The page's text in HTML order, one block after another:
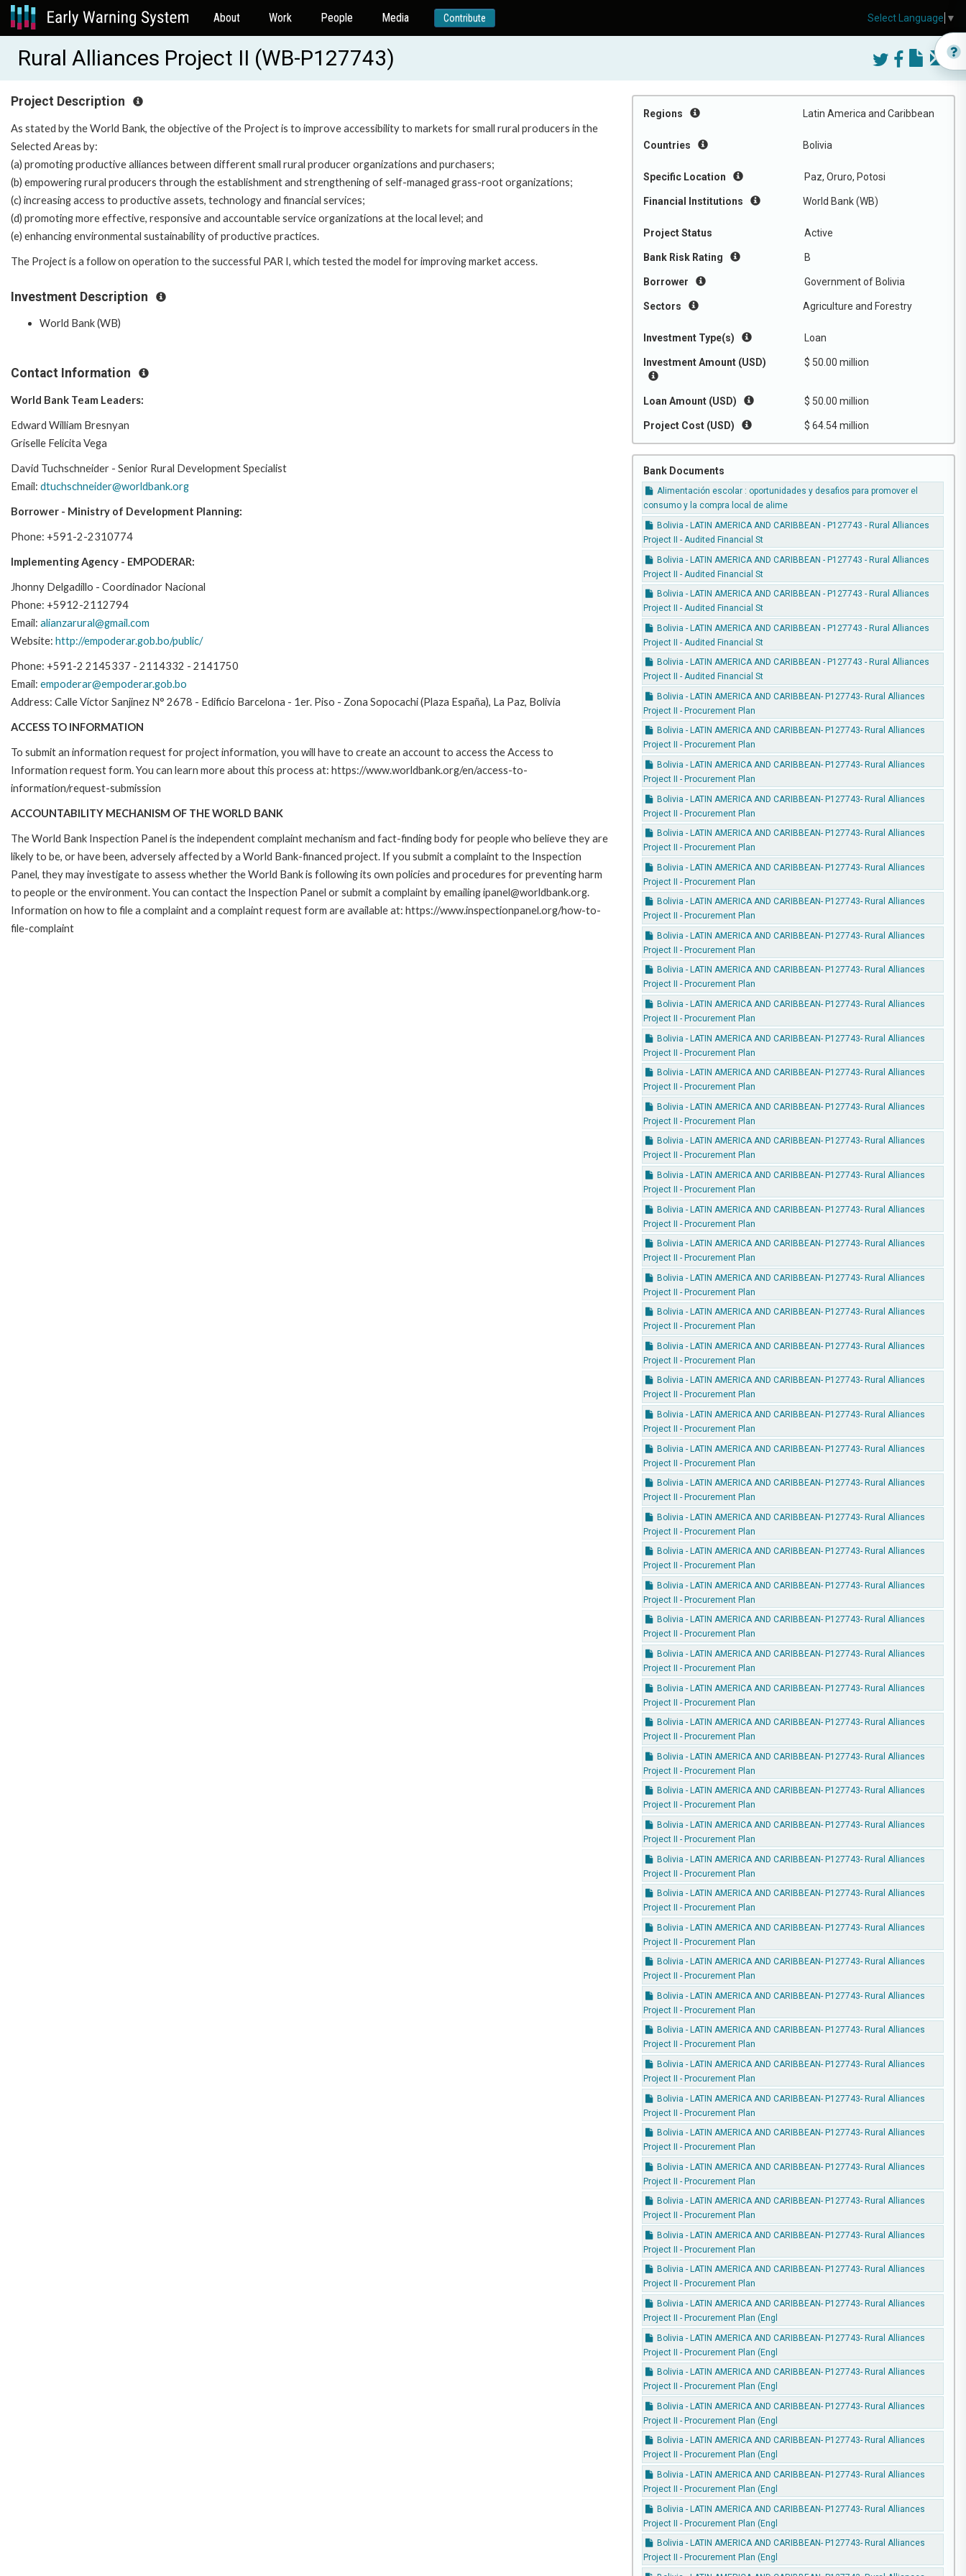
About Work People Media Contribute
Rural Alliances Project II (WB-P127743)
Regions Latin America and Caribbean
Countries Bolivia
Specific Location Paz, Oruro, Potosi
Financial Institutions World Bank (WB)
Project Status Active
Bank Risk Rating B
Borrower Government of Bolivia
Sectors Agriculture and Forestry
Investment Type(s) Loan
Investment Amount (USD) $ 50.00 million
Loan Amount (USD) $ 50.00 million
Project Cost (USD) $ 64.54 million
Bank Documents
Alimentación escolar : oportunidades y desafios para promover el
consumo y la compra local de alime
Bolivia - LATIN AMERICA AND CARIBBEAN - P127743 - Rural Alliances
Project II - Audited Financial St
Bolivia - LATIN AMERICA AND CARIBBEAN - P127743 - Rural Alliances
Project II - Audited Financial St
Bolivia - LATIN AMERICA AND CARIBBEAN - P127743 - Rural Alliances
Project II - Audited Financial St
Bolivia - LATIN AMERICA AND CARIBBEAN - P127743 - Rural Alliances
Project II - Audited Financial St
Bolivia - LATIN AMERICA AND CARIBBEAN - P127743 - Rural Alliances
Project II - Audited Financial St
Bolivia - LATIN AMERICA AND CARIBBEAN- P127743- Rural Alliances
Project II - Procurement Plan
Bolivia - LATIN AMERICA AND CARIBBEAN- P127743- Rural Alliances
Project II - Procurement Plan
Bolivia - LATIN AMERICA AND CARIBBEAN- P127743- Rural Alliances
Project II - Procurement Plan
Bolivia - LATIN AMERICA AND CARIBBEAN- P127743- Rural Alliances
Project II - Procurement Plan
Bolivia - LATIN AMERICA AND CARIBBEAN- P127743- Rural Alliances
Project II - Procurement Plan
Bolivia - LATIN AMERICA AND CARIBBEAN- P127743- Rural Alliances
Project II - Procurement Plan
Bolivia - LATIN AMERICA AND CARIBBEAN- P127743- Rural Alliances
Project II - Procurement Plan
Bolivia - LATIN AMERICA AND CARIBBEAN- P127743- Rural Alliances
Project II - Procurement Plan
Bolivia - LATIN AMERICA AND CARIBBEAN- P127743- Rural Alliances
Project II - Procurement Plan
Bolivia - LATIN AMERICA AND CARIBBEAN- P127743- Rural Alliances
Project II - Procurement Plan
Bolivia - LATIN AMERICA AND CARIBBEAN- P127743- Rural Alliances
Project II - Procurement Plan
Bolivia - LATIN AMERICA AND CARIBBEAN- P127743- Rural Alliances
Project II - Procurement Plan
Bolivia - LATIN AMERICA AND CARIBBEAN- P127743- Rural Alliances
Project II - Procurement Plan
Bolivia - LATIN AMERICA AND CARIBBEAN- P127743- Rural Alliances
Project II - Procurement Plan
Bolivia - LATIN AMERICA AND CARIBBEAN- P127743- Rural Alliances
Project II - Procurement Plan
Bolivia - LATIN AMERICA AND CARIBBEAN- P127743- Rural Alliances
Project II - Procurement Plan
Bolivia - LATIN AMERICA AND CARIBBEAN- P127743- Rural Alliances
Project II - Procurement Plan
Bolivia - LATIN AMERICA AND CARIBBEAN- P127743- Rural Alliances
Project II - Procurement Plan
Bolivia - LATIN AMERICA AND CARIBBEAN- P127743- Rural Alliances
Project II - Procurement Plan
Bolivia - LATIN AMERICA AND CARIBBEAN- P127743- Rural Alliances
Project II - Procurement Plan
Bolivia - LATIN AMERICA AND CARIBBEAN- P127743- Rural Alliances
Project II - Procurement Plan
Bolivia - LATIN AMERICA AND CARIBBEAN- P127743- Rural Alliances
Project II - Procurement Plan
Bolivia - LATIN AMERICA AND CARIBBEAN- P127743- Rural Alliances
Project II - Procurement Plan
Bolivia - LATIN AMERICA AND CARIBBEAN- P127743- Rural Alliances
Project II - Procurement Plan
Bolivia - LATIN AMERICA AND CARIBBEAN- P127743- Rural Alliances
Project II - Procurement Plan
Bolivia - LATIN AMERICA AND CARIBBEAN- P127743- Rural Alliances
Project II - Procurement Plan
Bolivia - LATIN AMERICA AND CARIBBEAN- P127743- Rural Alliances
Project II - Procurement Plan
Bolivia - LATIN AMERICA AND CARIBBEAN- P127743- Rural Alliances
Project II - Procurement Plan
Bolivia - LATIN AMERICA AND CARIBBEAN- P127743- Rural Alliances
Project II - Procurement Plan
Bolivia - LATIN AMERICA AND CARIBBEAN- P127743- Rural Alliances
Project II - Procurement Plan
Bolivia - LATIN AMERICA AND CARIBBEAN- P127743- Rural Alliances
Project II - Procurement Plan
Bolivia - LATIN AMERICA AND CARIBBEAN- P127743- Rural Alliances
Project II - Procurement Plan
Bolivia - LATIN AMERICA AND CARIBBEAN- P127743- Rural Alliances
Project II - Procurement Plan
Bolivia - LATIN AMERICA AND CARIBBEAN- P127743- Rural Alliances
Project II - Procurement Plan
Bolivia - LATIN AMERICA AND CARIBBEAN- P127743- Rural Alliances
Project II - Procurement Plan
Bolivia - LATIN AMERICA AND CARIBBEAN- P127743- Rural Alliances
Project II - Procurement Plan
Bolivia - LATIN AMERICA AND CARIBBEAN- P127743- Rural Alliances
Project II - Procurement Plan
Bolivia - LATIN AMERICA AND CARIBBEAN- P127743- Rural Alliances
Project II - Procurement Plan
Bolivia - LATIN AMERICA AND CARIBBEAN- P127743- Rural Alliances
Project II - Procurement Plan
Bolivia - LATIN AMERICA AND CARIBBEAN- P127743- Rural Alliances
Project II - Procurement Plan
Bolivia - LATIN AMERICA AND CARIBBEAN- P127743- Rural Alliances
Project II - Procurement Plan
Bolivia - LATIN AMERICA AND CARIBBEAN- P127743- Rural Alliances
Project II - Procurement Plan
Bolivia - LATIN AMERICA AND CARIBBEAN- P127743- Rural Alliances
Project II - Procurement Plan
Bolivia - LATIN AMERICA AND CARIBBEAN- P127743- Rural Alliances
Project II - Procurement Plan
Bolivia - LATIN AMERICA AND CARIBBEAN- P127743- Rural Alliances
Project II - Procurement Plan
Bolivia - LATIN AMERICA AND CARIBBEAN- P127743- Rural Alliances
Project II - Procurement Plan
Bolivia - LATIN AMERICA AND CARIBBEAN- P127743- Rural Alliances
Project II - Procurement Plan
Bolivia - LATIN AMERICA AND CARIBBEAN- P127743- Rural Alliances
Project II - Procurement Plan (Engl
Bolivia - LATIN AMERICA AND CARIBBEAN- P127743- Rural Alliances
Project II - Procurement Plan (Engl
Bolivia - LATIN AMERICA AND CARIBBEAN- P127743- Rural Alliances
Project II - Procurement Plan (Engl
Bolivia - LATIN AMERICA AND CARIBBEAN- P127743- Rural Alliances
Project II - Procurement Plan (Engl
Bolivia - LATIN AMERICA AND CARIBBEAN- P127743- Rural Alliances
Project II - Procurement Plan (Engl
Bolivia - LATIN AMERICA AND CARIBBEAN- P127743- Rural Alliances
Project II - Procurement Plan (Engl
Bolivia - LATIN AMERICA AND CARIBBEAN- P127743- Rural Alliances
Project II - Procurement Plan (Engl
Bolivia - LATIN AMERICA AND CARIBBEAN- P127743- Rural Alliances
Project II - Procurement Plan (Engl
Project Description
As stated by the World Bank, the objective of the Project is to improve accessibility to markets for small rural producers in the
Selected Areas by:
(a) promoting productive alliances between different small rural producer organizations and purchasers;
(b) empowering rural producers through the establishment and strengthening of self-managed grass-root organizations;
(c) increasing access to productive assets, technology and financial services;
(d) promoting more effective, responsive and accountable service organizations at the local level; and
(e) enhancing environmental sustainability of productive practices.
The Project is a follow on operation to the successful PAR I, which tested the model for improving market access.
Investment Description
World Bank (WB)
Contact Information
World Bank Team Leaders:
Edward William Bresnyan
Griselle Felicita Vega
David Tuchschneider - Senior Rural Development Specialist
Email: dtuchschneider@worldbank.org
Borrower - Ministry of Development Planning:
Phone: +591-2-2310774
Implementing Agency - EMPODERAR:
Jhonny Delgadillo - Coordinador Nacional
Phone: +5912-2112794
Email: alianzarural@gmail.com
Website: http://empoderar.gob.bo/public/
Phone: +591-2 2145337 - 2114332 - 2141750
Email: empoderar@empoderar.gob.bo
Address: Calle Víctor Sanjinez N° 2678 - Edificio Barcelona - 1er. Piso - Zona Sopocachi (Plaza España), La Paz, Bolivia
ACCESS TO INFORMATION
To submit an information request for project information, you will have to create an account to access the Access to
Information request form. You can learn more about this process at: https://www.worldbank.org/en/access-to-
information/request-submission
ACCOUNTABILITY MECHANISM OF THE WORLD BANK
The World Bank Inspection Panel is the independent complaint mechanism and fact-finding body for people who believe they are
likely to be, or have been, adversely affected by a World Bank-financed project. If you submit a complaint to the Inspection
Panel, they may investigate to assess whether the World Bank is following its own policies and procedures for preventing harm
to people or the environment. You can contact the Inspection Panel or submit a complaint by emailing ipanel@worldbank.org.
Information on how to file a complaint and a complaint request form are available at: https://www.inspectionpanel.org/how-to-
file-complaint
Select Language ▼